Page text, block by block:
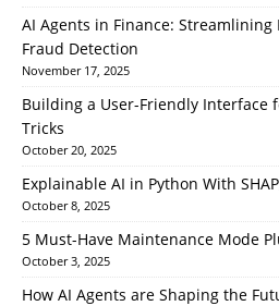
AI Agents in Finance: Streamlining
Fraud Detection
November 17, 2025
Building a User-Friendly Interface
Tricks
October 20, 2025
Explainable AI in Python With
October 8, 2025
5 Must-Have Maintenance Mode
October 3, 2025
How AI Agents are Shaping the